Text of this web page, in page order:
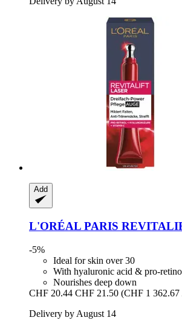
Add
L'ORÉAL PARIS
-5%
Ideal for skin over 30
With hyaluronic acid & pro-
Nourishes deep down
CHF 20.44 CHF 21.50 (CHF 1 362.67
Delivery by August 14